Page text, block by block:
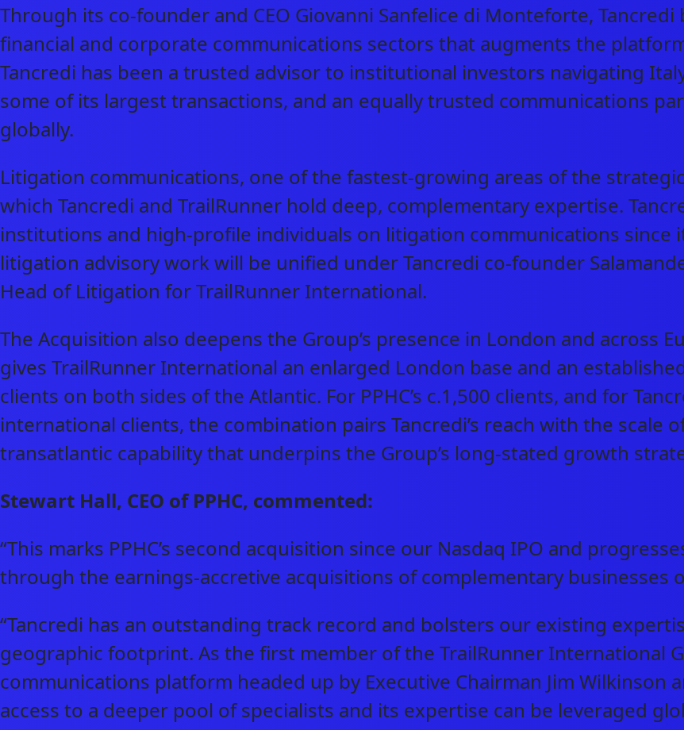
Through its co-founder and CEO Giovanni Sanfelice di Monteforte,
financial and corporate communications sectors that augments the
Tancredi has been a trusted advisor to institutional investors navigating
some of its largest transactions, and an equally trusted communications
globally.
Litigation communications, one of the fastest-growing areas of the
which Tancredi and TrailRunner hold deep, complementary expertise.
institutions and high-profile individuals on litigation communications since
litigation advisory work will be unified under Tancredi co-founder
Head of Litigation for TrailRunner International.
The Acquisition also deepens the Group’s presence in London and across
gives TrailRunner International an enlarged London base and an
clients on both sides of the Atlantic. For PPHC’s c.1,500 clients, and for
international clients, the combination pairs Tancredi’s reach with the scale
transatlantic capability that underpins the Group’s long-stated growth
Stewart Hall, CEO of PPHC, commented:
“This marks PPHC’s second acquisition since our Nasdaq IPO and
through the earnings-accretive acquisitions of complementary businesses
“Tancredi has an outstanding track record and bolsters our existing
geographic footprint. As the first member of the TrailRunner International
communications platform headed up by Executive Chairman Jim Wilkinson
access to a deeper pool of specialists and its expertise can be leveraged